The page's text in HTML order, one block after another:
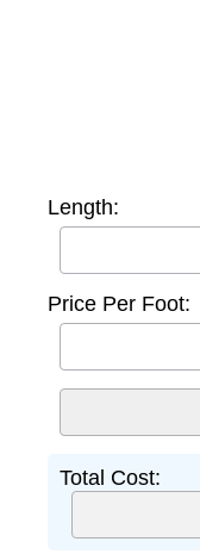
Length:
Price Per Foot:
Total Cost: